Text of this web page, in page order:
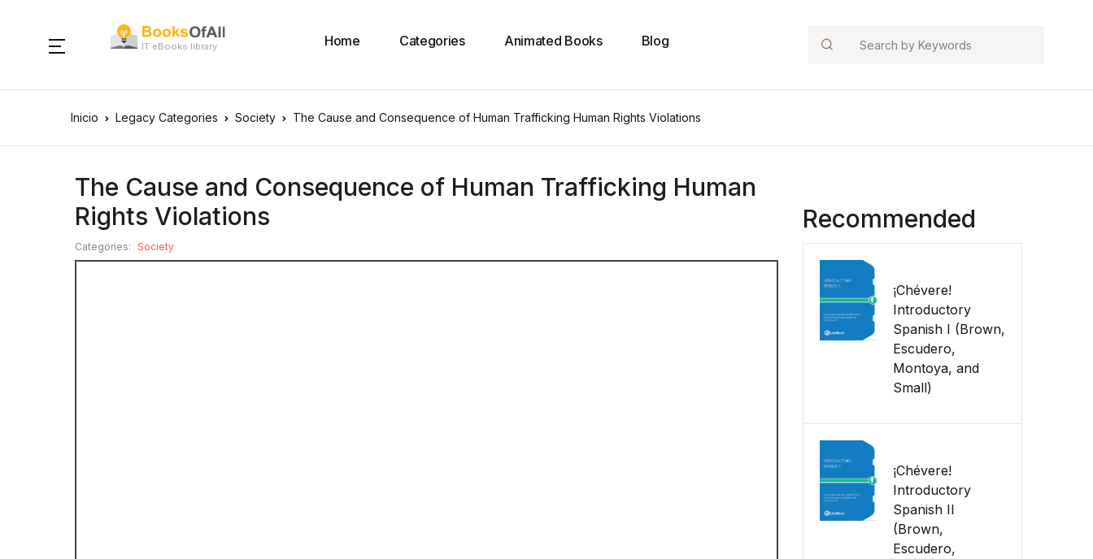
IT eBooks library Home Categories Animated Books Blog Search
Inicio Legacy Categories Society The Cause and Consequence of Human Trafficking Human Rights Violations
The Cause and Consequence of Human Trafficking Human
Rights Violations
Categories: Society
Recommended
¡Chévere!
Introductory
Spanish I (Brown,
Escudero,
Montoya, and
Small)
¡Chévere!
Introductory
Spanish II
(Brown,
Escudero,